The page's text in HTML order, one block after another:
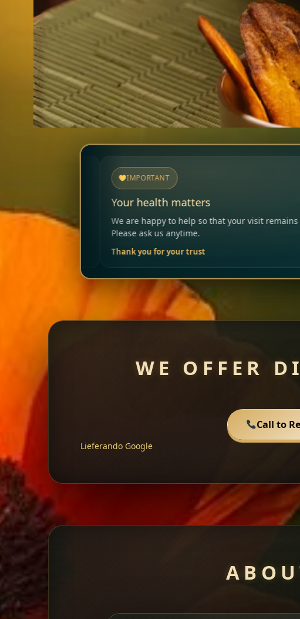
are happy to help so that your visit remains safe and enjoyable.
ask us anytime.
WE OFFER
Call to
Lieferando Google